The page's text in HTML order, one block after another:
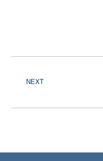
NEXT